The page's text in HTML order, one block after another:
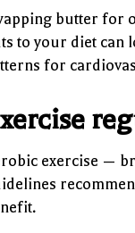
butter for
to your diet can
for
exercise —